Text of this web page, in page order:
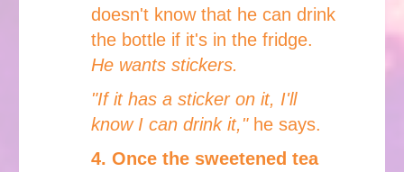
doesn't know that he can drink
the bottle if it's in the fridge.
He wants stickers.
"If it has a sticker on it, I'll
know I can drink it," he says.
4. Once the sweetened tea